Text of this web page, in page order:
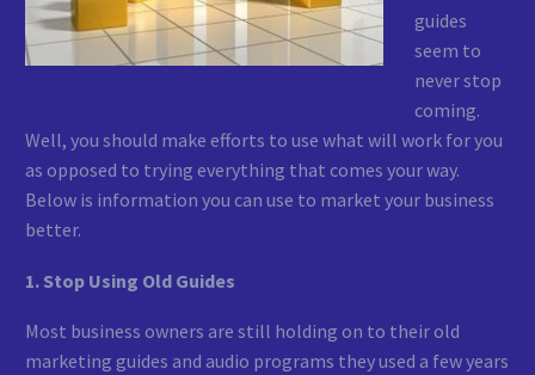
guides
seem to
never stop
coming.
Well, you should make efforts to use what will work for you
as opposed to trying everything that comes your way.
Below is information you can use to market your business
better.
1. Stop Using Old Guides
Most business owners are still holding on to their old
marketing guides and audio programs they used a few years